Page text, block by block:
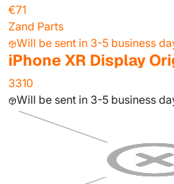
€71
Zand Parts
Will be sent in 3-5 business
iPhone XR Display
3310
Will be sent in 3-5 business